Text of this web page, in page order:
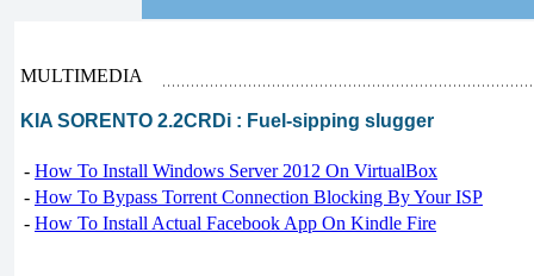
MULTIMEDIA
KIA SORENTO 2.2CRDi : Fuel-sipping slugger
- How To Install Windows Server 2012 On VirtualBox
- How To Bypass Torrent Connection Blocking By Your ISP
- How To Install Actual Facebook App On Kindle Fire